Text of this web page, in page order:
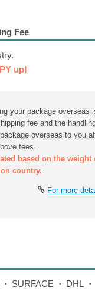
Fee
up!
your package overseas
fee and the
overseas to you
fees.
based on the weight
country.
For more
SURFACE・DHL